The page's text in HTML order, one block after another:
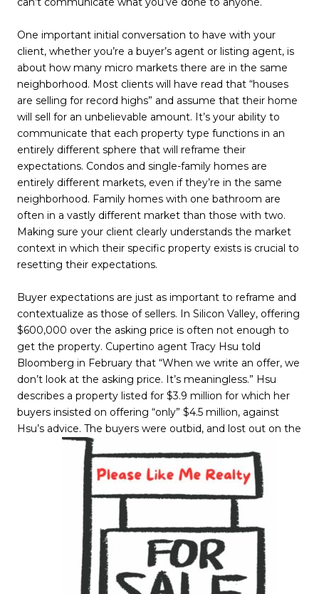
One important initial conversation to have with your
client, whether you’re a buyer’s agent or listing agent, is
about how many micro markets there are in the same
neighborhood. Most clients will have read that “houses
are selling for record highs” and assume that their home
will sell for an unbelievable amount. It’s your ability to
communicate that each property type functions in an
entirely different sphere that will reframe their
expectations. Condos and single-family homes are
entirely different markets, even if they’re in the same
neighborhood. Family homes with one bathroom are
often in a vastly different market than those with two.
Making sure your client clearly understands the market
context in which their specific property exists is crucial to
resetting their expectations.
Buyer expectations are just as important to reframe and
contextualize as those of sellers. In Silicon Valley, offering
$600,000 over the asking price is often not enough to
get the property. Cupertino agent Tracy Hsu told
Bloomberg in February that “When we write an offer, we
don’t look at the asking price. It’s meaningless.” Hsu
describes a property listed for $3.9 million for which her
buyers insisted on offering “only” $4.5 million, against
Hsu’s advice. The buyers were outbid, and lost out on the